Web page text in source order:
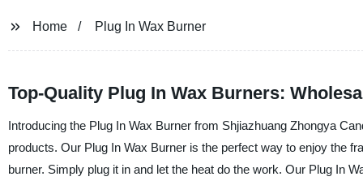
Home Plug In Wax Burner
Top-Quality Plug In Wax Burners:
Introducing the Plug In Wax Burner from Shjiazhuang Zhongya
products. Our Plug In Wax Burner is the perfect way to enjoy the
burner. Simply plug it in and let the heat do the work. Our Plug In